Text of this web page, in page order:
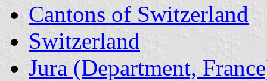
Cantons of Switzerland
Switzerland
Jura (Department,